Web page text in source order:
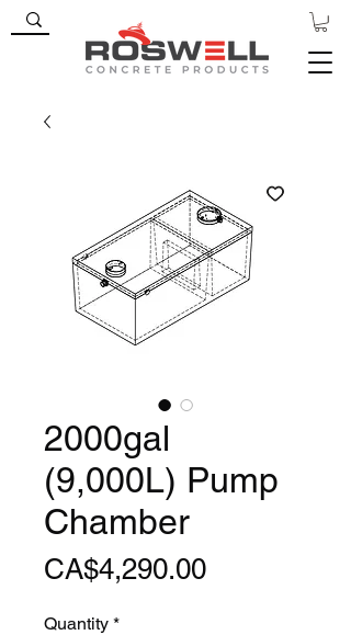
2000gal
(9,000L) Pump
Chamber
CA$4,290.00Price
Quantity *